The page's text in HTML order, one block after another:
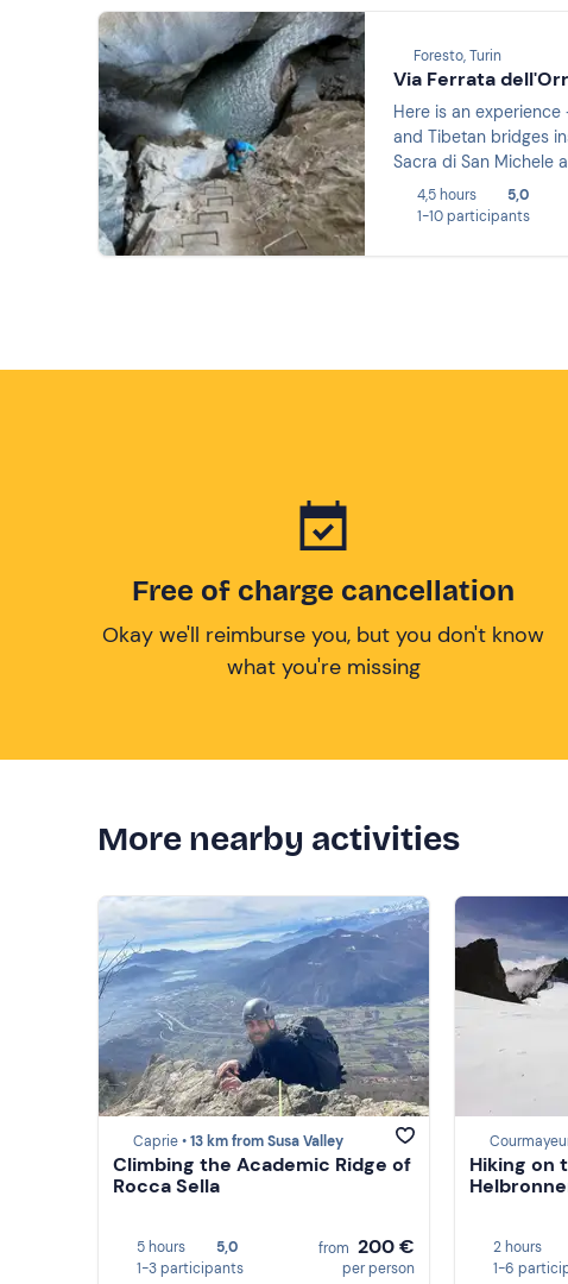
Foresto, Turin
Via Ferrata
Here is an
and Tibetan bridges
Sacra di San Michele
4,5 hours
5,0
1-10 participants
Free of charge cancellation
Okay we'll reimburse you, but you don't know
what you're missing
More nearby activities
Caprie •13 km from Susa Valley
Climbing the Academic Ridge of
Rocca Sella
5 hours
5,0
1-3 participants
from 200 €
per person
Hiking on
2 hours
1-6